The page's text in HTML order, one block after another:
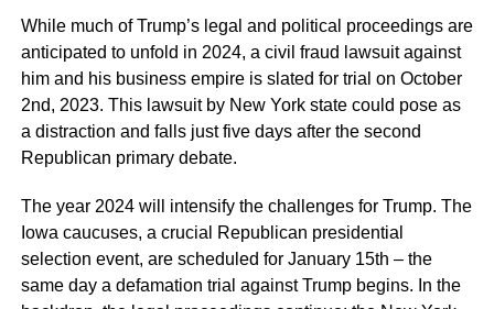
While much of Trump’s legal and political proceedings are
anticipated to unfold in 2024, a civil fraud lawsuit against
him and his business empire is slated for trial on October
2nd, 2023. This lawsuit by New York state could pose as
a distraction and falls just five days after the second
Republican primary debate.
The year 2024 will intensify the challenges for Trump. The
Iowa caucuses, a crucial Republican presidential
selection event, are scheduled for January 15th – the
same day a defamation trial against Trump begins. In the